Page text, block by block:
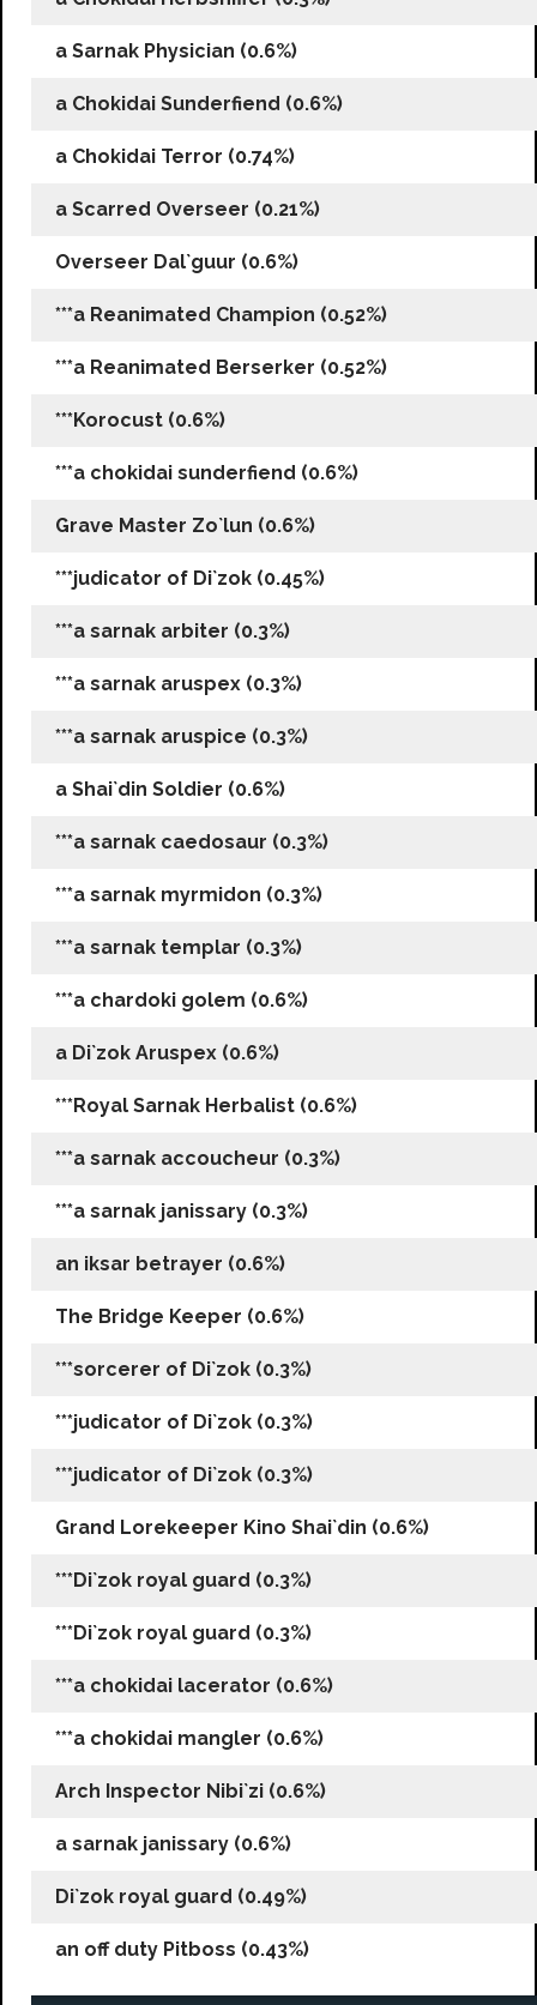
a Sarnak Physician (0.6%)
a Chokidai Sunderfiend (0.6%)
a Chokidai Terror (0.74%)
a Scarred Overseer (0.21%)
Overseer Dal`guur (0.6%)
***a Reanimated Champion (0.52%)
***a Reanimated Berserker (0.52%)
***Korocust (0.6%)
***a chokidai sunderfiend (0.6%)
Grave Master Zo`lun (0.6%)
***judicator of Di`zok (0.45%)
***a sarnak arbiter (0.3%)
***a sarnak aruspex (0.3%)
***a sarnak aruspice (0.3%)
a Shai`din Soldier (0.6%)
***a sarnak caedosaur (0.3%)
***a sarnak myrmidon (0.3%)
***a sarnak templar (0.3%)
***a chardoki golem (0.6%)
a Di`zok Aruspex (0.6%)
***Royal Sarnak Herbalist (0.6%)
***a sarnak accoucheur (0.3%)
***a sarnak janissary (0.3%)
an iksar betrayer (0.6%)
The Bridge Keeper (0.6%)
***sorcerer of Di`zok (0.3%)
***judicator of Di`zok (0.3%)
***judicator of Di`zok (0.3%)
Grand Lorekeeper Kino Shai`din (0.6%)
***Di`zok royal guard (0.3%)
***Di`zok royal guard (0.3%)
***a chokidai lacerator (0.6%)
***a chokidai mangler (0.6%)
Arch Inspector Nibi`zi (0.6%)
a sarnak janissary (0.6%)
Di`zok royal guard (0.49%)
an off duty Pitboss (0.43%)